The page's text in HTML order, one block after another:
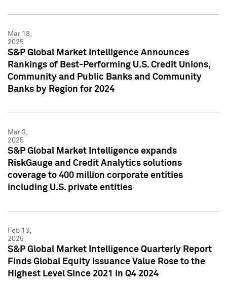
Mar 18,
2025
S&P Global Market Intelligence Announces
Rankings of Best-Performing U.S. Credit Unions,
Community and Public Banks and Community
Banks by Region for 2024
Mar 3,
2025
S&P Global Market Intelligence expands
RiskGauge and Credit Analytics solutions
coverage to 400 million corporate entities
including U.S. private entities
Feb 13,
2025
S&P Global Market Intelligence Quarterly Report
Finds Global Equity Issuance Value Rose to the
Highest Level Since 2021 in Q4 2024